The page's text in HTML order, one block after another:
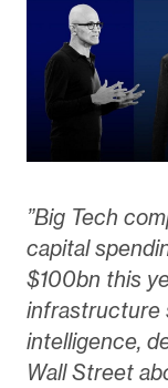
”Big Tech
capital
$100bn this
infrastructure
intelligence,
Wall Street